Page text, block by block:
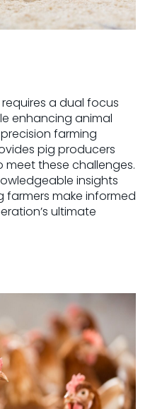
a dual focus
enhancing animal
farming
pig producers
these challenges.
insights
make informed
ultimate